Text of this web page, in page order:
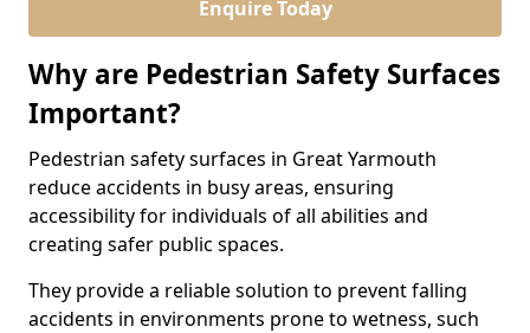
Enquire Today
Why are Pedestrian Safety Surfaces
Important?
Pedestrian safety surfaces in Great Yarmouth
reduce accidents in busy areas, ensuring
accessibility for individuals of all abilities and
creating safer public spaces.
They provide a reliable solution to prevent falling
accidents in environments prone to wetness, such